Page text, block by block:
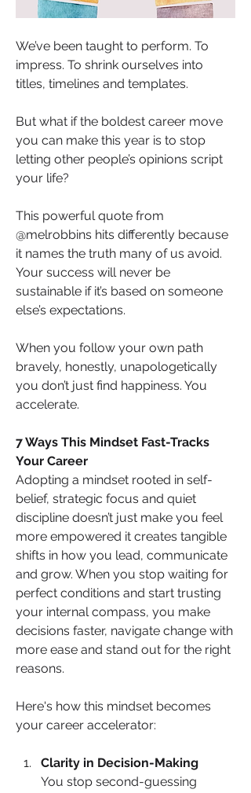
We’ve been taught to perform. To
impress. To shrink ourselves into
titles, timelines and templates.
But what if the boldest career move
you can make this year is to stop
letting other people’s opinions script
your life?
This powerful quote from
@melrobbins hits differently because
it names the truth many of us avoid.
Your success will never be
sustainable if it’s based on someone
else’s expectations.
When you follow your own path
bravely, honestly, unapologetically
you don’t just find happiness. You
accelerate.
7 Ways This Mindset Fast-Tracks
Your Career
Adopting a mindset rooted in self-
belief, strategic focus and quiet
discipline doesn’t just make you feel
more empowered it creates tangible
shifts in how you lead, communicate
and grow. When you stop waiting for
perfect conditions and start trusting
your internal compass, you make
decisions faster, navigate change with
more ease and stand out for the right
reasons.
Here's how this mindset becomes
your career accelerator:
Clarity in Decision-Making
You stop second-guessing